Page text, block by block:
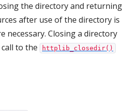
the directory and returning
after use of the directory is
necessary. Closing a directory
to the
httplib_closedir()